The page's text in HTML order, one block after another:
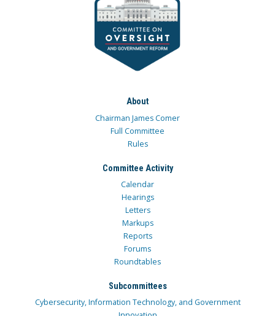
About
Chairman James Comer
Full Committee
Rules
Committee Activity
Calendar
Hearings
Letters
Markups
Reports
Forums
Roundtables
Subcommittees
Cybersecurity, Information Technology, and Government